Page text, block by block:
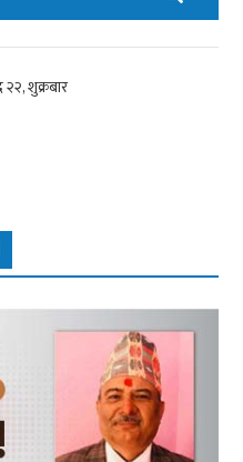
२२, शुक्रबार